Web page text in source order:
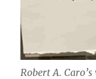
Robert A.